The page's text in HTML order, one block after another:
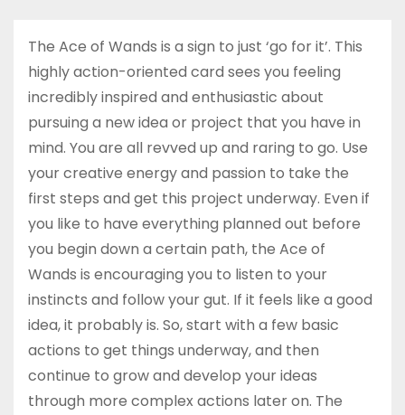
The Ace of Wands is a sign to just ‘go for it’. This
highly action-oriented card sees you feeling
incredibly inspired and enthusiastic about
pursuing a new idea or project that you have in
mind. You are all revved up and raring to go. Use
your creative energy and passion to take the
first steps and get this project underway. Even if
you like to have everything planned out before
you begin down a certain path, the Ace of
Wands is encouraging you to listen to your
instincts and follow your gut. If it feels like a good
idea, it probably is. So, start with a few basic
actions to get things underway, and then
continue to grow and develop your ideas
through more complex actions later on. The